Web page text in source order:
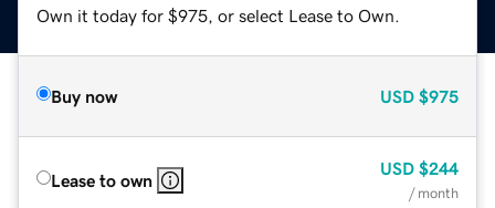
Own it today for $975, or select Lease to Own.
Buy now USD $975
Lease to own
USD $244
/ month